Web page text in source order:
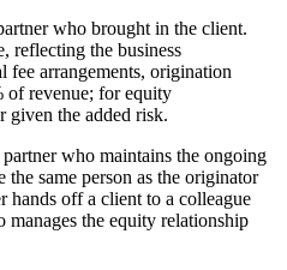
who brought in the client.
reflecting the business
arrangements, origination
of revenue; for equity
given the added risk.
partner who maintains the ongoing
same person as the originator
hands off a client to a colleague
the equity relationship